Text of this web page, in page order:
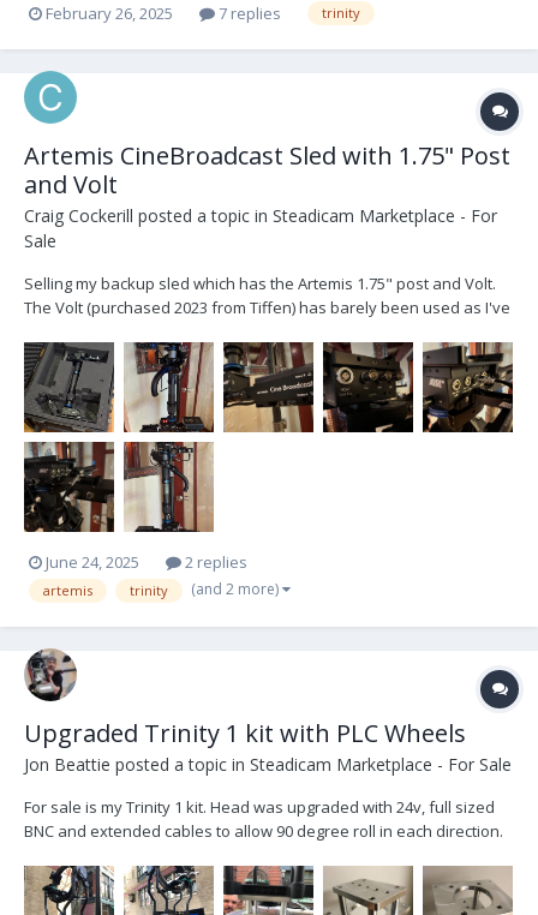
February 26, 2025 7 replies trinity
Artemis CineBroadcast Sled with 1.75" Post
and Volt
Craig Cockerill posted a topic in Steadicam Marketplace - For
Sale
Selling my backup sled which has the Artemis 1.75" post and Volt.
The Volt (purchased 2023 from Tiffen) has barely been used as I've
its case. Currently the Volt is set up for goofy. Includes: Artemis 1
sled complete as...
June 24, 2025 2 replies
artemis trinity (and 2 more)
Upgraded Trinity 1 kit with PLC Wheels
Jon Beattie posted a topic in Steadicam Marketplace - For Sale
For sale is my Trinity 1 kit. Head was upgraded with 24v, full sized
BNC and extended cables to allow 90 degree roll in each direction.
base, custom joystick with starlight monitor and small had 503
mounts, 3 axis plc wheels...